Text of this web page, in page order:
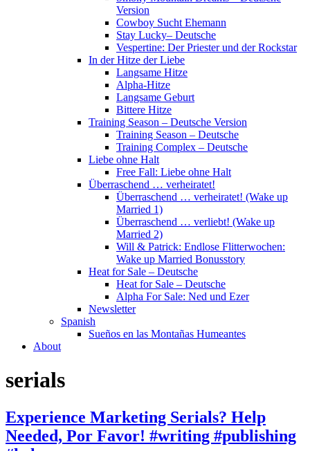
Version
Cowboy Sucht Ehemann
Stay Lucky– Deutsche
Vespertine: Der Priester und der Rockstar
In der Hitze der Liebe
Langsame Hitze
Alpha-Hitze
Langsame Geburt
Bittere Hitze
Training Season – Deutsche Version
Training Season – Deutsche
Training Complex – Deutsche
Liebe ohne Halt
Free Fall: Liebe ohne Halt
Überraschend … verheiratet!
Überraschend … verheiratet! (Wake up
Married 1)
Überraschend … verliebt! (Wake up
Married 2)
Will & Patrick: Endlose Flitterwochen:
Wake up Married Bonusstory
Heat for Sale – Deutsche
Heat for Sale – Deutsche
Alpha For Sale: Ned und Ezer
Newsletter
Spanish
Sueños en las Montañas Humeantes
About
serials
Experience Marketing Serials? Help
Needed, Por Favor! #writing #publishing